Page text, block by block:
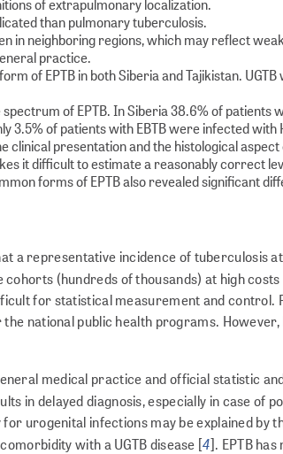
of extrapulmonary localization.
than pulmonary tuberculosis.
in neighboring regions, which may reflect
practice.
of EPTB in both Siberia and Tajikistan.
of EPTB. In Siberia 38.6% of patients
3.5% of patients with EBTB were infected
clinical presentation and the histological aspect
it difficult to estimate a reasonably correct
forms of EPTB also revealed significant
a representative incidence of tuberculosis
(hundreds of thousands) at high
for statistical measurement and control.
national public health programs. However,
medical practice and official statistic
in delayed diagnosis, especially in case of
urogenital infections may be explained by
with a UGTB disease [4]. EPTB